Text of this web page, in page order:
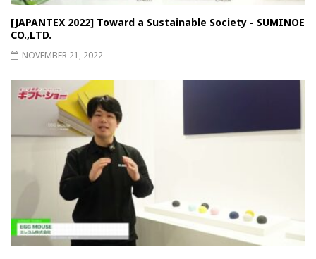
[JAPANTEX 2022] Toward a Sustainable Society - SUMINOE
CO.,LTD.
NOVEMBER 21, 2022